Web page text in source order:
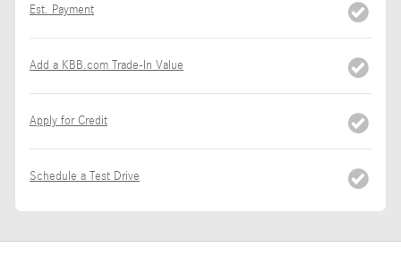
Est. Payment
Add a KBB.com Trade-In Value
Apply for Credit
Schedule a Test Drive